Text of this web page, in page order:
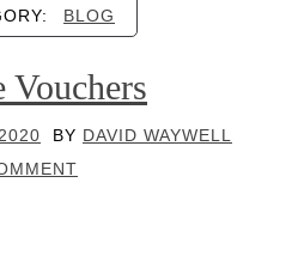
BLOG
Vouchers
BY DAVID WAYWELL